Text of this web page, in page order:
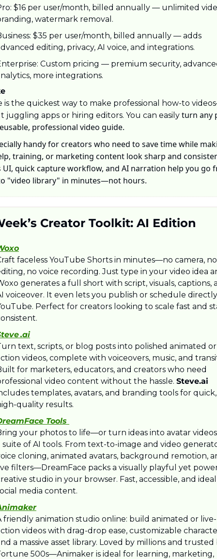
$16 per user/month, billed annually — unlimited
watermark removal.
$35 per user/month, billed annually — adds
editing, privacy, AI voice, and integrations.
Custom pricing — premium security,
more integrations.
is the quickest way to make professional how-to
juggling apps or hiring editors. You can easily turn any
professional video guide.
handy for creators who need to save time while
training, or marketing content look sharp and
UI, quick capture workflow, and AI narration help you go
"video library" in minutes—not hours.
Creator Toolkit: AI Edition
faceless YouTube Shorts in minutes—no camera, no
no voice recording. Just type in your video idea
generates a full short with script, visuals, captions,
voiceover. It even lets you publish or schedule
Perfect for creators looking to scale fast and
.ai
text, scripts, or blog posts into polished animated
videos, complete with voiceovers, music, and
for marketers, educators, and creators who need
video content without the hassle. Steve.ai
templates, avatars, and branding tools for quick,
quality results.
Tools
your photos to life—or turn ideas into avatar
suite of AI tools. From text-to-image and video
cloning, animated avatars, background remotion,
filters—DreamFace packs a visually playful yet
studio in your browser. Fast, accessible, and
media content.
friendly animation studio online: build animated or live-
videos with drag‑drop ease, customizable
a massive asset library. Loved by millions and trusted
500s—Animaker is ideal for learning, marketing,